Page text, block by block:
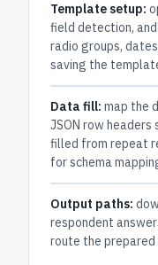
Template setup:
field detection,
radio groups,
saving the
Data fill: map the
JSON row headers
filled from repeat
for schema
Output paths:
respondent
route the